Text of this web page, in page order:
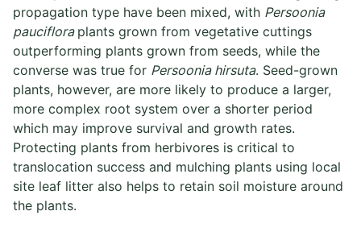
propagation type have been mixed, with Persoonia
pauciflora plants grown from vegetative cuttings
outperforming plants grown from seeds, while the
converse was true for Persoonia hirsuta. Seed-grown
plants, however, are more likely to produce a larger,
more complex root system over a shorter period
which may improve survival and growth rates.
Protecting plants from herbivores is critical to
translocation success and mulching plants using local
site leaf litter also helps to retain soil moisture around
the plants.